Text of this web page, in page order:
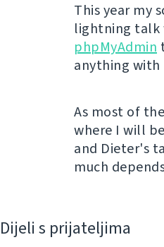
This year my
lightning talk
phpMyAdmin
anything with
As most of
where I will
and Dieter's
much
Dijeli s prijateljima